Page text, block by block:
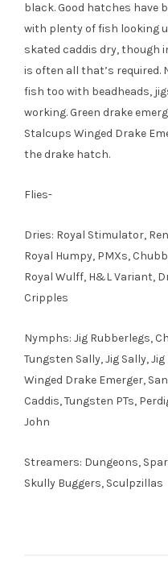
black. Good hatches have
with plenty of fish looking
skated caddis dry, though
is often all that’s
fish too with beadheads,
working. Green drake
Stalcups Winged Drake
the drake hatch.
Flies-
Dries: Royal Stimulator,
Royal Humpy, PMXs,
Royal Wulff, H&L Variant,
Cripples
Nymphs: Jig Rubberlegs,
Tungsten Sally, Jig Sally,
Winged Drake Emerger,
Caddis, Tungsten PTs,
John
Streamers: Dungeons,
Skully Buggers, Sculpzillas